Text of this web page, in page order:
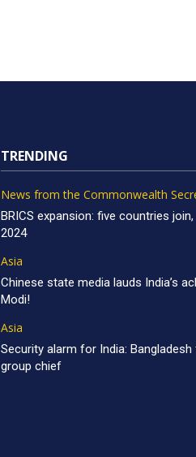
TRENDING
News from the Commonwealth
BRICS expansion: five countries
2024
Asia
Chinese state media lauds India’s
Modi!
Asia
Security alarm for India:
group chief